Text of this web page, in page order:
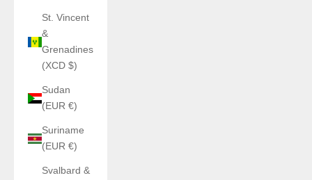
St. Vincent
&
Grenadines
(XCD $)
Sudan
(EUR €)
Suriname
(EUR €)
Svalbard &